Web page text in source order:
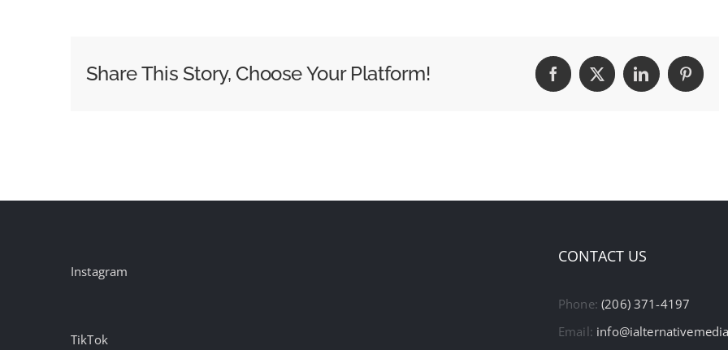
Its
Share This Story, Choose Your Platform! Facebook
X LinkedIn
Instagram
TikTok
CONTACT US
Phone:(206) 371-4197
Email: